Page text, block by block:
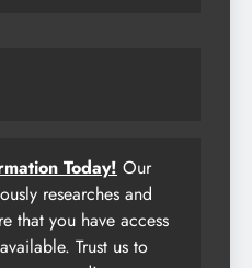
Today! Our
researches and
that you have access
Trust us to